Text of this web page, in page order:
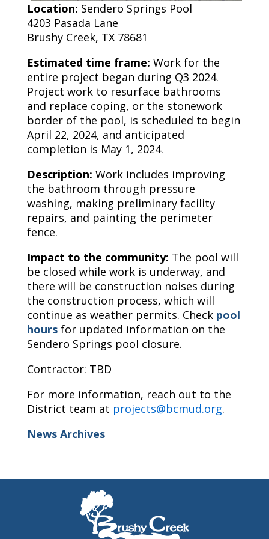
Location: Sendero Springs Pool
4203 Pasada Lane
Brushy Creek, TX 78681
Estimated time frame: Work for the
entire project began during Q3 2024.
Project work to resurface bathrooms
and replace coping, or the stonework
border of the pool, is scheduled to begin
April 22, 2024, and anticipated
completion is May 1, 2024.
Description: Work includes improving
the bathroom through pressure
washing, making preliminary facility
repairs, and painting the perimeter
fence.
Impact to the community: The pool will
be closed while work is underway, and
there will be construction noises during
the construction process, which will
continue as weather permits. Check pool
hours for updated information on the
Sendero Springs pool closure.
Contractor: TBD
For more information, reach out to the
District team at projects@bcmud.org.
News Archives